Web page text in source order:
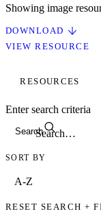
Showing image
DOWNLOAD
VIEW RESOURCE
RESOURCES
Search
Enter search criteria
SORT BY
RESET SEARCH +